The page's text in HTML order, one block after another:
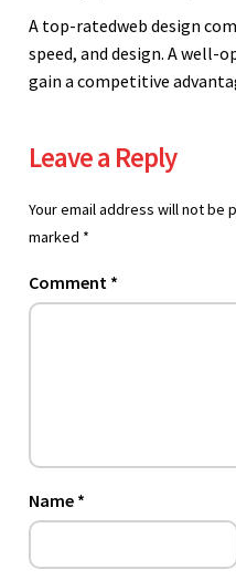
A top-ratedweb design
speed, and design. A well-
gain a competitive
Leave a Reply
Your email address will not be
marked *
Comment *
Name *